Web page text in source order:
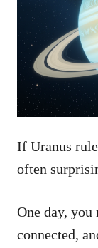
If Uranus
often
One day,
connected,